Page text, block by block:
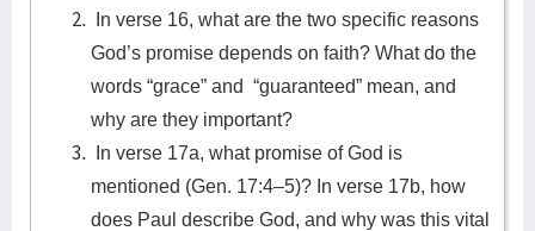
In verse 16, what are the two specific reasons
God’s promise depends on faith? What do the
words “grace” and “guaranteed” mean, and
why are they important?
In verse 17a, what promise of God is
mentioned (Gen. 17:4–5)? In verse 17b, how
does Paul describe God, and why was this vital